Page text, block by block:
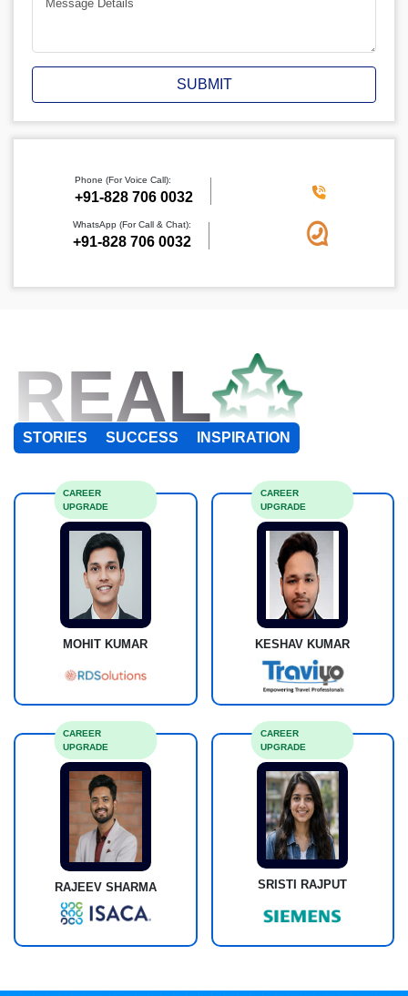
SUBMIT
Phone (For Voice Call):
+91-828 706 0032
WhatsApp (For Call & Chat):
+91-828 706 0032
REAL
STORIES SUCCESS INSPIRATION
MOHIT KUMAR
CAREER
UPGRADE
KESHAV KUMAR
CAREER
UPGRADE
RAJEEV SHARMA
CAREER
UPGRADE
SRISTI RAJPUT
CAREER
UPGRADE